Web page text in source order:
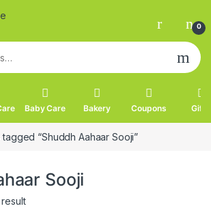
0
Baby Care Bakery Coupons Gifts
“Shuddh Aahaar Sooji”
Sooji